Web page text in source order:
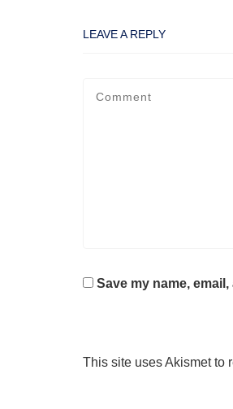
LEAVE A REPLY
Save my name,
This site uses Akismet to